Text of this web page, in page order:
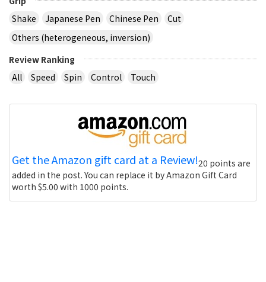
Shake
Japanese Pen Chinese Pen
Cut
Others (heterogeneous, inversion)
Review Ranking
All
Speed Spin Control Touch
Get the Amazon gift card at a Review!20 points are
added in the post. You can replace it by Amazon Gift Card
worth $5.00 with 1000 points.